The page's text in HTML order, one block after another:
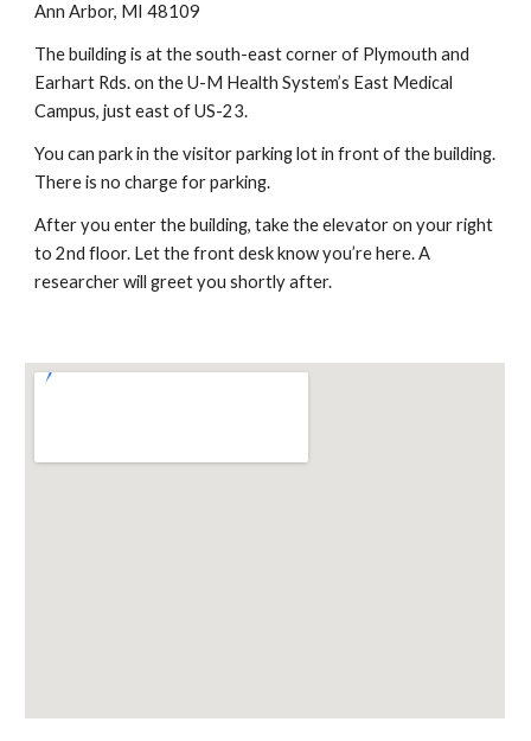
Ann Arbor, MI 48109
The building is at the south-east corner of Plymouth and
Earhart Rds. on the U-M Health System’s East Medical
Campus, just east of US-23.
You can park in the visitor parking lot in front of the building.
There is no charge for parking.
After you enter the building, take the elevator on your right
to 2nd floor. Let the front desk know you’re here. A
researcher will greet you shortly after.